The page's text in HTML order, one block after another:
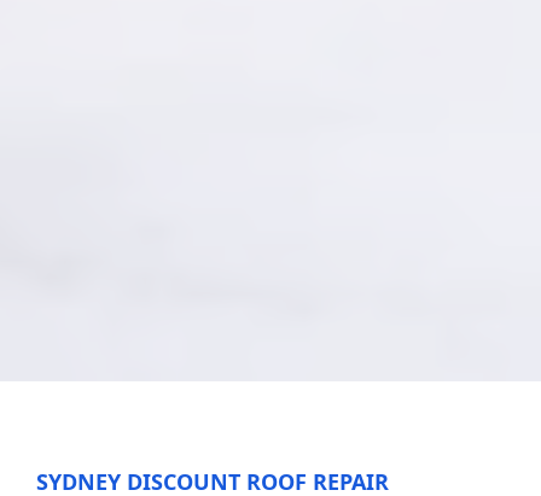
SYDNEY DISCOUNT ROOF REPAIR